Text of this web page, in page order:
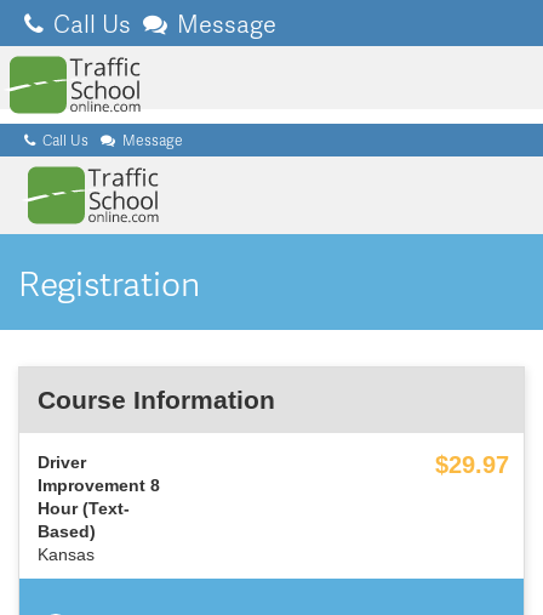
Call Us Message
Call Us Message
Registration
Course Information
Driver
Improvement 8
Hour (Text-
Based)
Kansas
$29.97